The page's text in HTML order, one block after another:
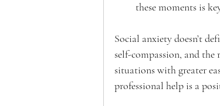
these moments is
Social anxiety doesn’t
self-compassion, and
situations with greater
professional help is a